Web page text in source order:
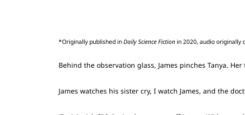
*Originally published inDaily Science Fiction in 2020, audio originally
Behind the observation glass, James pinches Tanya.
James watches his sister cry, I watch James, and the